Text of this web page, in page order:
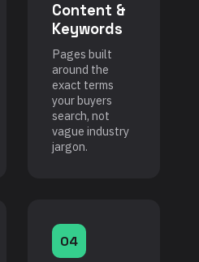
Content &
Keywords
Pages built
around the
exact terms
your buyers
search, not
vague industry
jargon.
04